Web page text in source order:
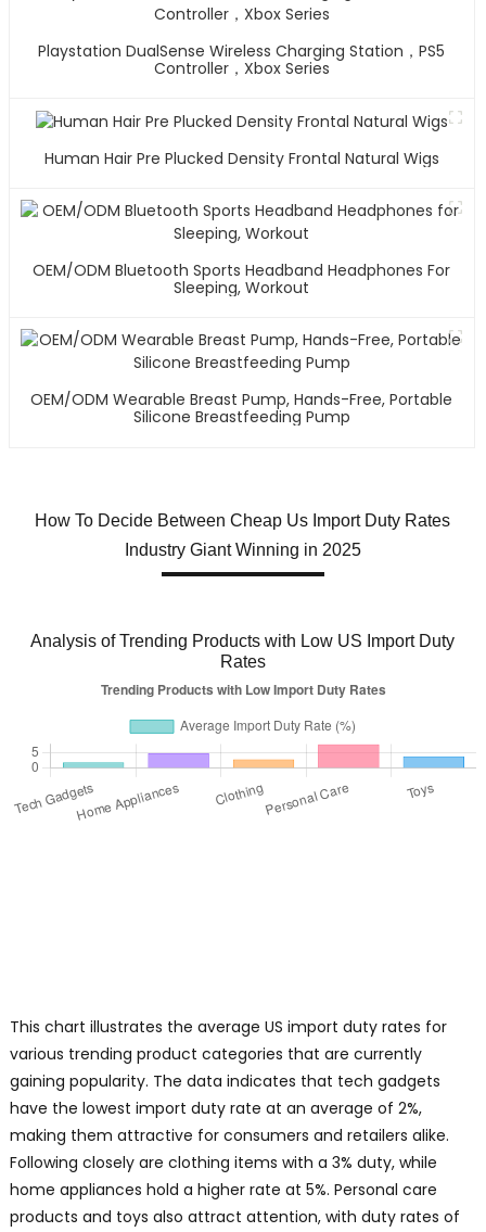
Playstation DualSense Wireless Charging Station，PS5
Controller，Xbox Series
Human Hair Pre Plucked Density Frontal Natural Wigs
OEM/ODM Bluetooth Sports Headband Headphones For
Sleeping, Workout
OEM/ODM Wearable Breast Pump, Hands-Free, Portable
Silicone Breastfeeding Pump
How To Decide Between Cheap Us Import Duty Rates
Industry Giant Winning in 2025
Analysis of Trending Products with Low US Import Duty
Rates
This chart illustrates the average US import duty rates for
various trending product categories that are currently
gaining popularity. The data indicates that tech gadgets
have the lowest import duty rate at an average of 2%,
making them attractive for consumers and retailers alike.
Following closely are clothing items with a 3% duty, while
home appliances hold a higher rate at 5%. Personal care
products and toys also attract attention, with duty rates of